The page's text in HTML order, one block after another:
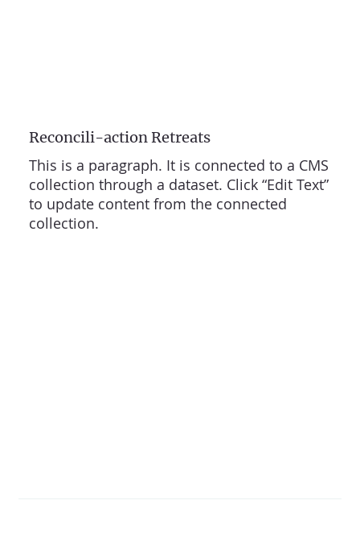
Reconcili-action Retreats
This is a paragraph. It is connected to a CMS
collection through a dataset. Click “Edit Text”
to update content from the connected
collection.